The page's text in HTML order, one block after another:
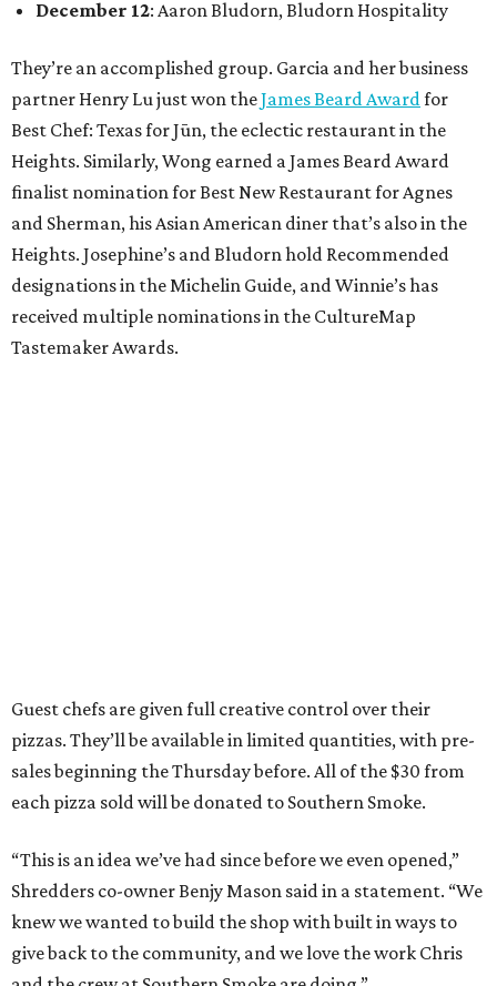
December 12: Aaron Bludorn, Bludorn Hospitality
They’re an accomplished group. Garcia and her business
partner Henry Lu just won theJames Beard Award for
Best Chef: Texas for Jūn, the eclectic restaurant in the
Heights. Similarly, Wong earned a James Beard Award
finalist nomination for Best New Restaurant for Agnes
and Sherman, his Asian American diner that’s also in the
Heights. Josephine’s and Bludorn hold Recommended
designations in the Michelin Guide, and Winnie’s has
received multiple nominations in the CultureMap
Tastemaker Awards.
Guest chefs are given full creative control over their
pizzas. They’ll be available in limited quantities, with pre-
sales beginning the Thursday before. All of the $30 from
each pizza sold will be donated to Southern Smoke.
“This is an idea we’ve had since before we even opened,”
Shredders co-owner Benjy Mason said in a statement. “We
knew we wanted to build the shop with built in ways to
give back to the community, and we love the work Chris